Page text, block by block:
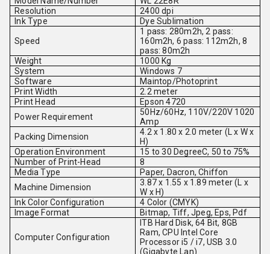
Resolution
2400 dpi
Ink Type
Dye Sublimation
Speed
1 pass: 280m2h, 2 pass:
160m2h, 6 pass: 112m2h, 8
pass: 80m2h
Weight
1000 Kg
System
Windows 7
Software
Maintop/Photoprint
Print Width
2.2 meter
Print Head
Epson 4720
Power Requirement
50Hz/60Hz, 110V/220V 1020
Amp
Packing Dimension
4.2 x 1.80 x 2.0 meter (L x W x
H)
Operation Environment
15 to 30 DegreeC, 50 to 75%
Number of Print-Head
8
Media Type
Paper, Dacron, Chiffon
Machine Dimension
3.87 x 1.55 x 1.89 meter (L x
W x H)
Ink Color Configuration
4 Color (CMYK)
Image Format
Bitmap, Tiff, Jpeg, Eps, Pdf
Computer Configuration
ITB Hard Disk, 64 Bit, 8GB
Ram, CPU Intel Core
Processor i5 / i7, USB 3.0
(Gigabyte Lan)